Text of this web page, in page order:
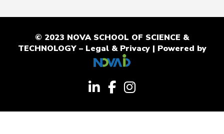
© 2023 NOVA SCHOOL OF SCIENCE &
TECHNOLOGY – Legal & Privacy| Powered by